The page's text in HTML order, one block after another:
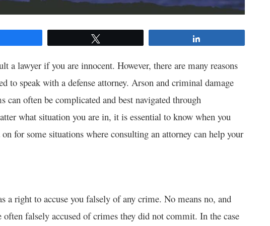
a lawyer if you are innocent. However, there are many reasons
to speak with a defense attorney. Arson and criminal damage
can often be complicated and best navigated through
what situation you are in, it is essential to know when you
for some situations where consulting an attorney can help your
a right to accuse you falsely of any crime. No means no, and
often falsely accused of crimes they did not commit. In the case